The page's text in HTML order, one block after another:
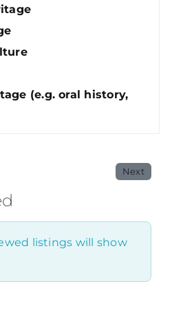
(e.g. oral history,
Next
listings will show